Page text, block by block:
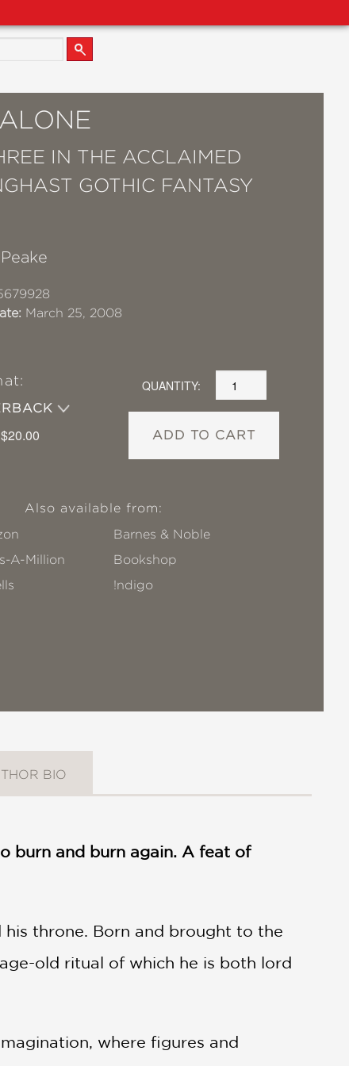
IN THE ACCLAIMED
GOTHIC FANTASY
March 25, 2008
$20.00
QUANTITY:
ADD TO CART
Also available from:
Barnes & Noble
A-Million
Bookshop
!ndigo
BIO
burn and burn again. A feat of
throne. Born and brought to the
old ritual of which he is both lord
where figures and